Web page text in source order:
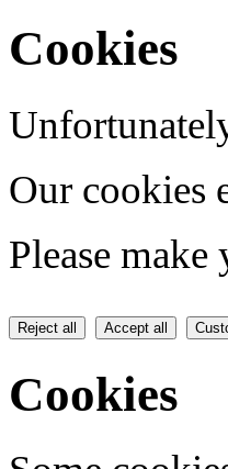
Cookies
Our cookies
Please
Reject all Accept all
Cookies